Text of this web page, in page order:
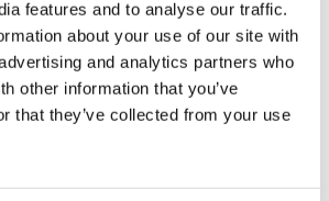
features and to analyse our traffic.
about your use of our site with
and analytics partners who
other information that you’ve
that they’ve collected from your use
.PDF21.36MB